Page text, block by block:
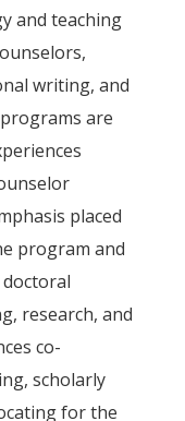
and teaching
writing, and
are
placed
program and
research, and
co-
scholarly
for the